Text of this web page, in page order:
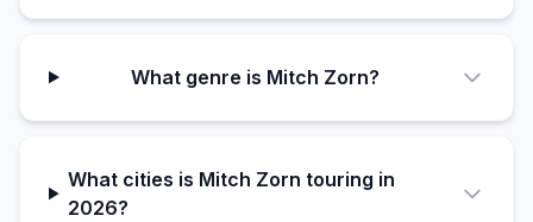
What genre is Mitch Zorn?
What cities is Mitch Zorn touring in
2026?